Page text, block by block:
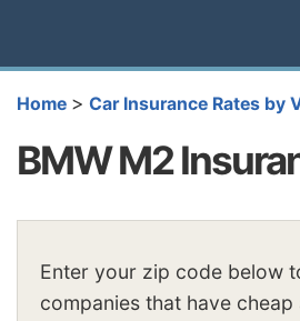
Home > Car Insurance Rates by
BMW M2
Enter your zip code below
companies that have